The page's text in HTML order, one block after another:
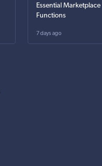
Essential
Functions
7 days ago